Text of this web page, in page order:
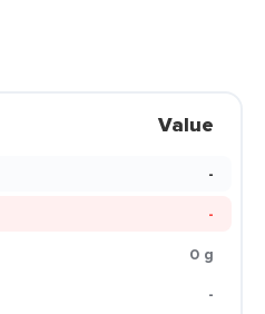
Value
-
-
0 g
-